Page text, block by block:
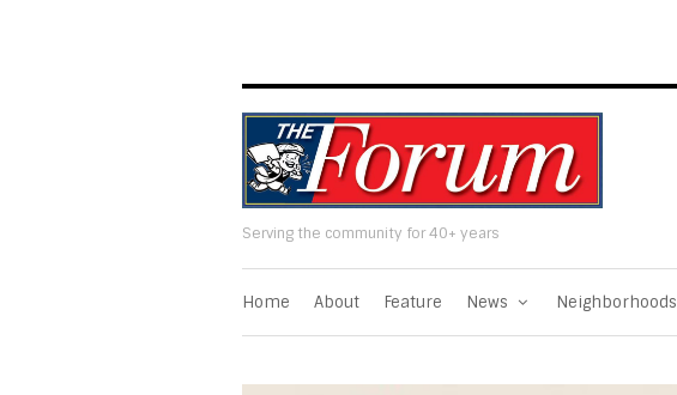
Serving the community for 40+ years
Home About Feature News Neighborhoods